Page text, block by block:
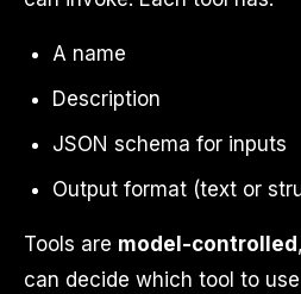
A name
Description
JSON schema for inputs
Output format (text or
Tools are model-controlled
can decide which tool to